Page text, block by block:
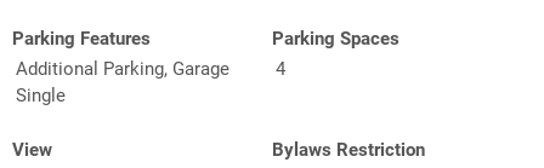
Parking Features
Additional Parking, Garage
Single
Parking Spaces
4
View
Bylaws Restriction